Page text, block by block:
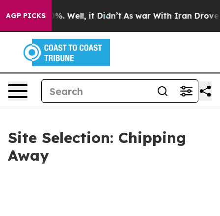
AGP PICKS
40%. Well, it Didn’t As war With Iran Drove oil
Site Selection: Chipping
Away